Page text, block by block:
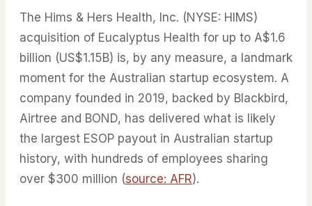
The Hims & Hers Health, Inc. (NYSE: HIMS)
acquisition of Eucalyptus Health for up to A$1.6
billion (US$1.15B) is, by any measure, a landmark
moment for the Australian startup ecosystem. A
company founded in 2019, backed by Blackbird,
Airtree and BOND, has delivered what is likely
the largest ESOP payout in Australian startup
history, with hundreds of employees sharing
over $300 million (source: AFR).